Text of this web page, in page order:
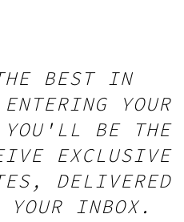
What
Visitors
Should
Know
BEST IN
YOUR
BE THE
EXCLUSIVE
DELIVERED
INBOX.